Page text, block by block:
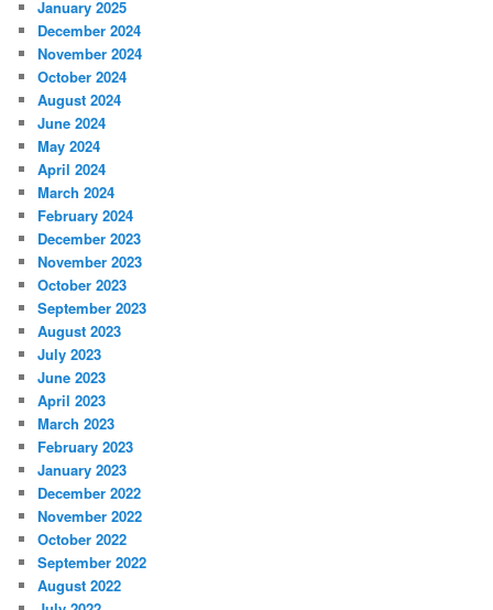
January 2025
December 2024
November 2024
October 2024
August 2024
June 2024
May 2024
April 2024
March 2024
February 2024
December 2023
November 2023
October 2023
September 2023
August 2023
July 2023
June 2023
April 2023
March 2023
February 2023
January 2023
December 2022
November 2022
October 2022
September 2022
August 2022